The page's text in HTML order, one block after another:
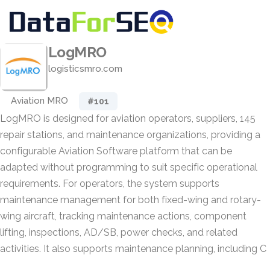
LogMRO
logisticsmro.com
Aviation MRO #101
LogMRO is designed for aviation operators, suppliers, 145
repair stations, and maintenance organizations, providing a
configurable Aviation Software platform that can be
adapted without programming to suit specific operational
requirements. For operators, the system supports
maintenance management for both fixed-wing and rotary-
wing aircraft, tracking maintenance actions, component
lifting, inspections, AD/SB, power checks, and related
activities. It also supports maintenance planning, including C